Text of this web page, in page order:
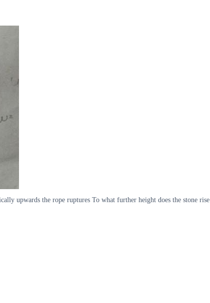
upwards the rope ruptures To what further height does the stone rise